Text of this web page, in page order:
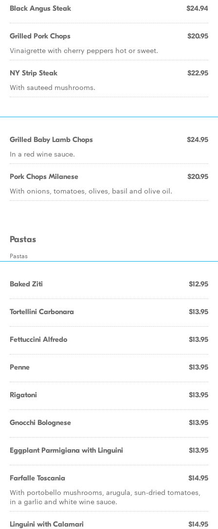
Black Angus Steak $24.94
Grilled Pork Chops $20.95
Vinaigrette with cherry peppers hot or sweet.
NY Strip Steak $22.95
With sauteed mushrooms.
Grilled Baby Lamb Chops $24.95
In a red wine sauce.
Pork Chops Milanese $20.95
With onions, tomatoes, olives, basil and olive oil.
Pastas
Pastas
Baked Ziti $12.95
Tortellini Carbonara $13.95
Fettuccini Alfredo $13.95
Penne $13.95
Rigatoni $13.95
Gnocchi Bolognese $13.95
Eggplant Parmigiana with Linguini $13.95
Farfalle Toscania $14.95
With portobello mushrooms, arugula, sun-dried tomatoes,
in a garlic and white wine sauce.
Linguini with Calamari $14.95